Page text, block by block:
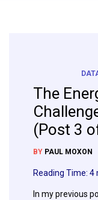
The
(Post 3
BY PAUL MOXON
Reading Time: 4
In my previous